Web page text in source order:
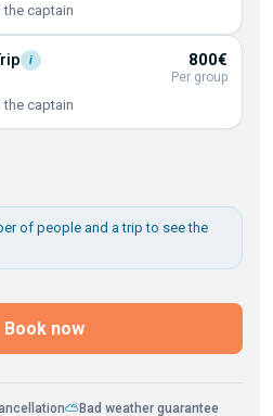
the captain
i
the captain
800€
Per group
of people and a trip to see the
Book now
⛅ Bad weather guarantee